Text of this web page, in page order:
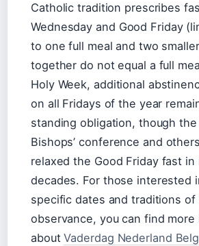
Catholic tradition prescribes
Wednesday and Good Friday
to one full meal and two
together do not equal a full
Holy Week, additional
on all Fridays of the year
standing obligation, though the
Bishops’ conference and
relaxed the Good Friday fast in
decades. For those interested
specific dates and traditions of
observance, you can find more
aboutVaderdag Nederland